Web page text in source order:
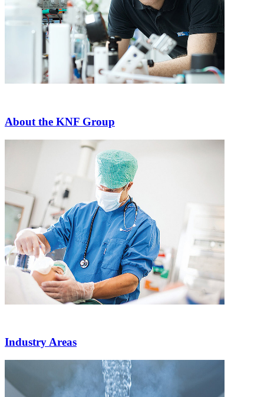
About the KNF Group
Industry Areas